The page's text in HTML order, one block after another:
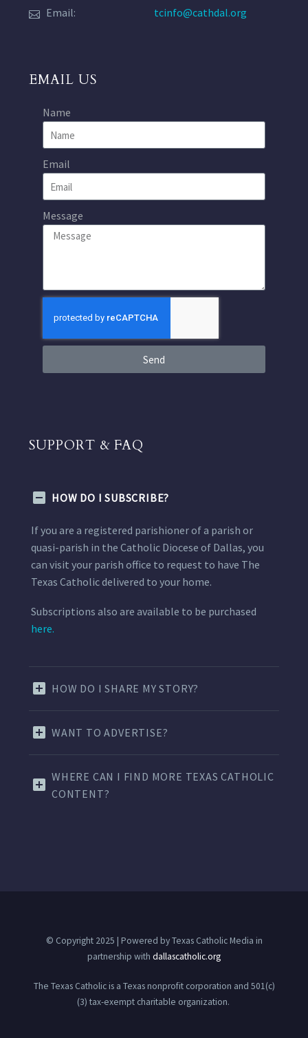
Email:
tcinfo@cathdal.org
EMAIL US
Name
Email
Message
Send
SUPPORT & FAQ
HOW DO I SUBSCRIBE?
If you are a registered parishioner of a parish or
quasi-parish in the Catholic Diocese of Dallas, you
can visit your parish office to request to have The
Texas Catholic delivered to your home.
Subscriptions also are available to be purchased
here.
HOW DO I SHARE MY STORY?
WANT TO ADVERTISE?
WHERE CAN I FIND MORE TEXAS CATHOLIC
CONTENT?
© Copyright 2025 | Powered by Texas Catholic Media in
partnership with dallascatholic.org
The Texas Catholic is a Texas nonprofit corporation and 501(c)
(3) tax-exempt charitable organization.